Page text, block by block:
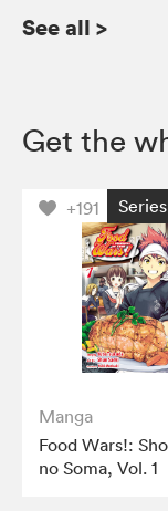
See all >
Get the
+191
Manga
Food Wars!:
no Soma, Vol. 1